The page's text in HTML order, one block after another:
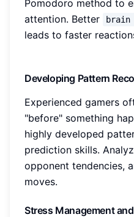
Pomodoro method to
attention. Better
brain
leads to faster
Developing Pattern
Experienced gamers
"before" something
highly developed
prediction skills.
opponent tendencies,
moves.
Stress Management